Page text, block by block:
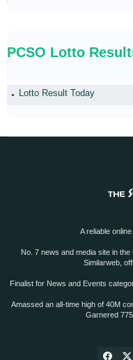
PCSO Lotto
Lotto Result Today
A reliable
No. 7 news and media site in
Similarweb,
Finalist for News and Events
Amassed an all-time high of 40M
Garnered